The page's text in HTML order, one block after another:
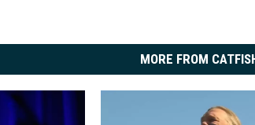
MORE FROM